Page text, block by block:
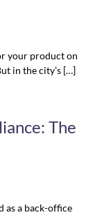
your product on
in the city’s […]
The
as a back-office